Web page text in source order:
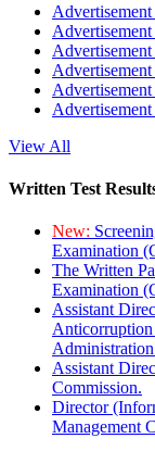
Advertisement
View All
Written Test
New:
Examination
The Written
Examination
Assistant
Anticorruption
Assistant
Commission.
Director
Management